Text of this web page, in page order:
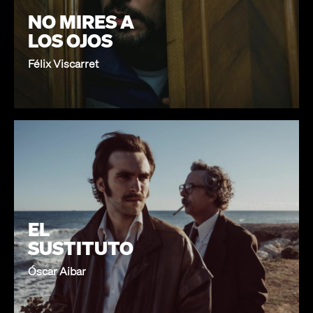
NO MIRES A
LOS OJOS
Félix Viscarret
EL
SUSTITUTO
Óscar Aibar